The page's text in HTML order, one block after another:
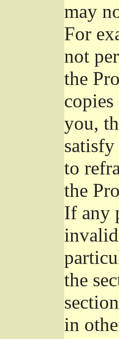
may
For
not
the
you,
to
the
If any
the
in